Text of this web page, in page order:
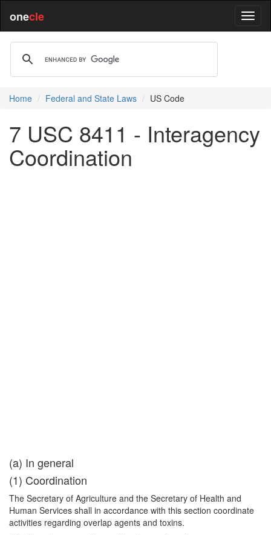
onecle
Home Federal and State Laws US Code
7 USC 8411 - Interagency
Coordination
(a) In general
(1) Coordination
The Secretary of Agriculture and the Secretary of Health and
Human Services shall in accordance with this section coordinate
activities regarding overlap agents and toxins.